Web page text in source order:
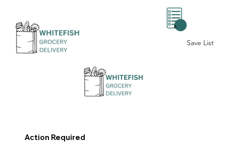
Save List
0
Action Required